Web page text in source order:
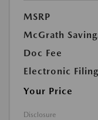
MSRP
McGrath
Doc Fee
Electronic
Your Price
Disclosure